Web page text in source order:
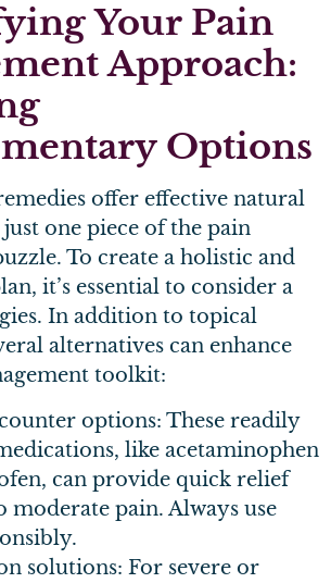
Your Pain
Approach:
Options
offer effective natural
one piece of the pain
To create a holistic and
it’s essential to consider a
In addition to topical
alternatives can enhance
toolkit:
options: These readily
like acetaminophen
can provide quick relief
pain. Always use
solutions: For severe or